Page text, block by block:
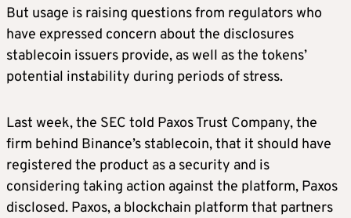
But usage is raising questions from regulators who
have expressed concern about the disclosures
stablecoin issuers provide, as well as the tokens’
potential instability during periods of stress.
Last week, the SEC told Paxos Trust Company, the
firm behind Binance’s stablecoin, that it should have
registered the product as a security and is
considering taking action against the platform, Paxos
disclosed. Paxos, a blockchain platform that partners